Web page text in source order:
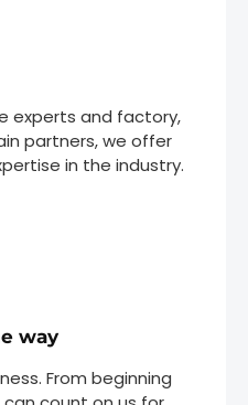
experts and factory,
partners, we offer
in the industry.
way
From beginning